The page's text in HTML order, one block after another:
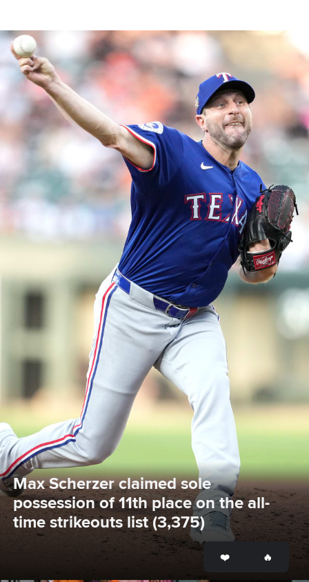
Max Scherzer claimed sole
possession of 11th place on the all-
time strikeouts list (3,375)